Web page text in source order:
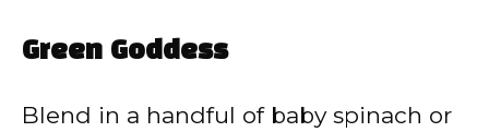
Green Goddess
Blend in a handful of baby spinach or